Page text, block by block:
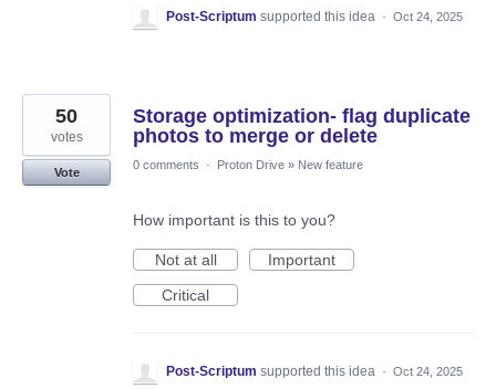
Post-Scriptum supported this idea · Oct 24, 2025
Storage optimization- flag duplicate
photos to merge or delete
50
votes
Vote
0 comments · Proton Drive » New feature
How important is this to you?
Not at all
Important
Critical
Post-Scriptum supported this idea · Oct 24, 2025